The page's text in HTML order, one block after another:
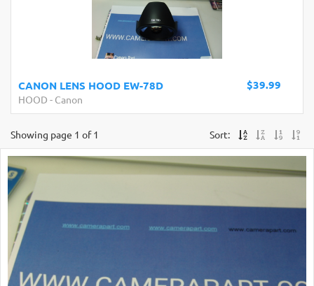
$39.99
CANON LENS HOOD EW-78D
HOOD - Canon
Sort:
Showing page 1 of 1